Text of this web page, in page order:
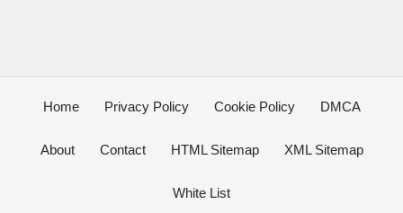
Home Privacy Policy Cookie Policy DMCA
About Contact HTML Sitemap XML Sitemap
White List